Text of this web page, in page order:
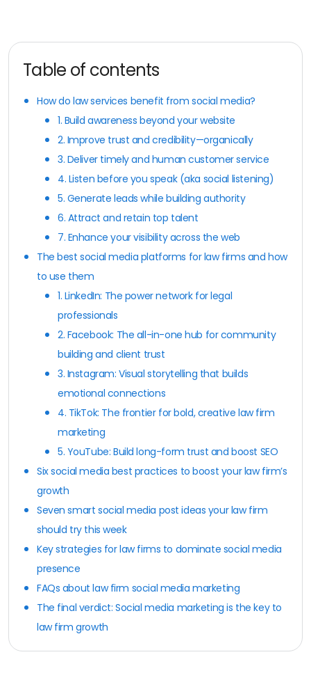
Table of contents
How do law services benefit from social media?
1. Build awareness beyond your website
2. Improve trust and credibility—organically
3. Deliver timely and human customer service
4. Listen before you speak (aka social listening)
5. Generate leads while building authority
6. Attract and retain top talent
7. Enhance your visibility across the web
The best social media platforms for law firms and how
to use them
1. LinkedIn: The power network for legal
professionals
2. Facebook: The all-in-one hub for community
building and client trust
3. Instagram: Visual storytelling that builds
emotional connections
4. TikTok: The frontier for bold, creative law firm
marketing
5. YouTube: Build long-form trust and boost SEO
Six social media best practices to boost your law firm’s
growth
Seven smart social media post ideas your law firm
should try this week
Key strategies for law firms to dominate social media
presence
FAQs about law firm social media marketing
The final verdict: Social media marketing is the key to
law firm growth